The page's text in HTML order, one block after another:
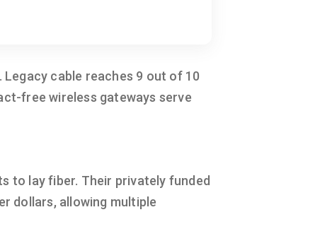
cable reaches 9 out of 10
free wireless gateways serve
to lay fiber. Their privately funded
dollars, allowing multiple